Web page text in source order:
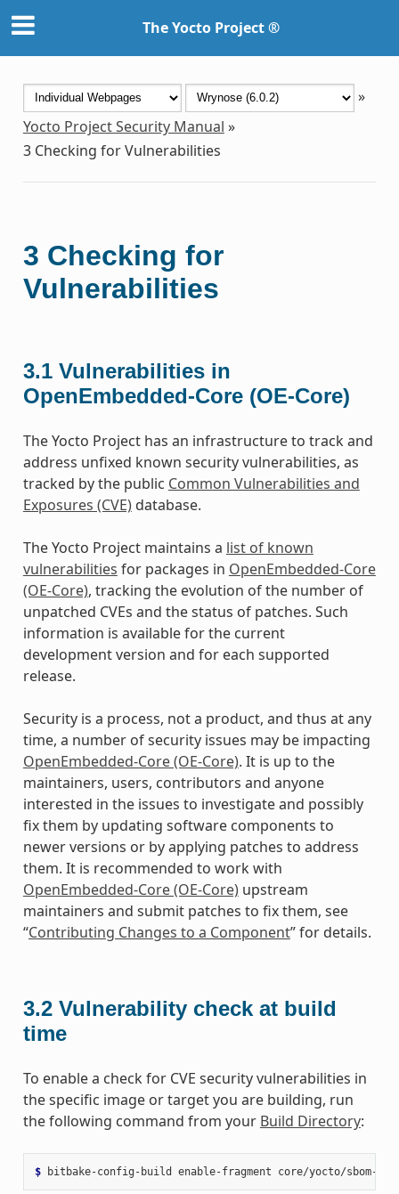
The Yocto Project ®
»
Yocto Project Security Manual »
3 Checking for Vulnerabilities
3 Checking for
Vulnerabilities
3.1 Vulnerabilities in
OpenEmbedded-Core (OE-Core)
The Yocto Project has an infrastructure to track and
address unfixed known security vulnerabilities, as
tracked by the public Common Vulnerabilities and
Exposures (CVE)database.
The Yocto Project maintains a list of known
vulnerabilities for packages in OpenEmbedded-Core
(OE-Core), tracking the evolution of the number of
unpatched CVEs and the status of patches. Such
information is available for the current
development version and for each supported
release.
Security is a process, not a product, and thus at any
time, a number of security issues may be impacting
OpenEmbedded-Core (OE-Core). It is up to the
maintainers, users, contributors and anyone
interested in the issues to investigate and possibly
fix them by updating software components to
newer versions or by applying patches to address
them. It is recommended to work with
OpenEmbedded-Core (OE-Core)upstream
maintainers and submit patches to fix them, see
“Contributing Changes to a Component” for details.
3.2 Vulnerability check at build
time
To enable a check for CVE security vulnerabilities in
the specific image or target you are building, run
the following command from your Build Directory:
$ bitbake-config-build enable-fragment